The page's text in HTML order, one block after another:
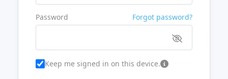
Password Forgot password?
Keep me signed in on this device.